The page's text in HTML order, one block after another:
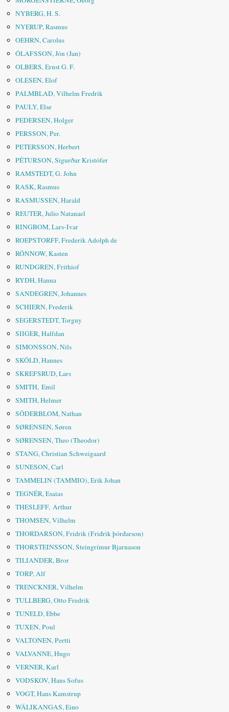
NYBERG, H. S.
NYERUP, Rasmus
OEHRN, Carolus
ÓLAFSSON, Jón (Jan)
OLBERS, Ernst G. F.
OLESEN, Elof
PALMBLAD, Vilhelm Fredrik
PAULY, Else
PEDERSEN, Holger
PERSSON, Per.
PETERSSON, Herbert
PÉTURSON, Sigurður Kristófer
RAMSTEDT, G. John
RASK, Rasmus
RASMUSSEN, Harald
REUTER, Julio Natanael
RINGBOM, Lars-Ivar
ROEPSTORFF, Frederik Adolph de
RÖNNOW, Kasten
RUNDGREN, Frithiof
RYDH, Hanna
SANDEGREN, Johannes
SCHIERN, Frederik
SEGERSTEDT, Torgny
SIIGER, Halfdan
SIMONSSON, Nils
SKÖLD, Hannes
SKREFSRUD, Lars
SMITH, Emil
SMITH, Helmer
SÖDERBLOM, Nathan
SØRENSEN, Søren
SØRENSEN, Theo (Theodor)
STANG, Christian Schweigaard
SUNESON, Carl
TAMMELIN (TAMMIO), Erik Johan
TEGNÉR, Esaias
THESLEFF, Arthur
THOMSEN, Vilhelm
THORDARSON, Fridrik (Friđrik þórđarson)
THORSTEINSSON, Steingrímur Bjarnason
TILIANDER, Bror
TORP, Alf
TRENCKNER, Vilhelm
TULLBERG, Otto Fredrik
TUNELD, Ebbe
TUXEN, Poul
VALTONEN, Pertti
VALVANNE, Hugo
VERNER, Karl
VODSKOV, Hans Sofus
VOGT, Hans Kamstrup
WÄLIKANGAS, Eino